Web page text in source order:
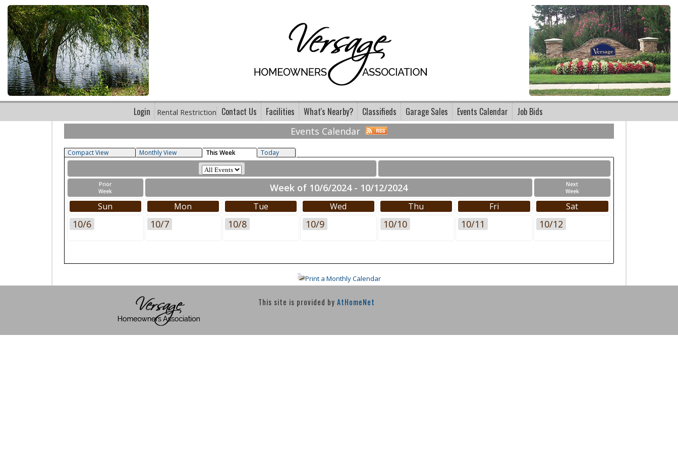
Login Rental Restriction Contact Us Facilities What's Nearby? Classifieds Garage Sales Events Calendar
Job Bids
Events Calendar
Compact View Monthly View This Week Today
Prior
Week
Week of 10/6/2024 - 10/12/2024
Next
Week
Sun Mon Tue Wed Thu Fri Sat
10/6 10/7 10/8 10/9 10/10 10/11 10/12
Print a Monthly Calendar
This site is provided by AtHomeNet